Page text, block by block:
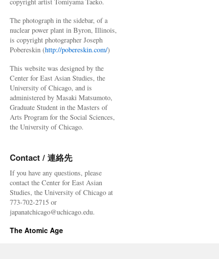
The photograph in the sidebar, of a
nuclear power plant in Byron, Illinois,
is copyright photographer Joseph
Pobereskin (http://pobereskin.com/)
This website was designed by the
Center for East Asian Studies, the
University of Chicago, and is
administered by Masaki Matsumoto,
Graduate Student in the Masters of
Arts Program for the Social Sciences,
the University of Chicago.
Contact / 連絡先
If you have any questions, please
contact the Center for East Asian
Studies, the University of Chicago at
773-702-2715 or
japanatchicago@uchicago.edu.
The Atomic Age